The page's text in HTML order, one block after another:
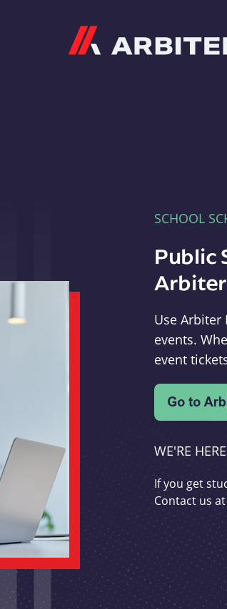
SCHOOL
Public
Use Arbiter
events.
event
WE'RE
If you get
Contact us at